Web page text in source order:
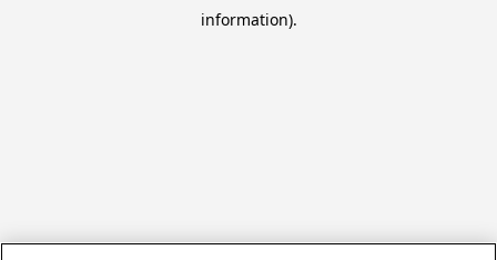
information).